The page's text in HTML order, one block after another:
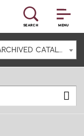
MENU
SEARCH
2016-2017 Undergraduate Catalog [ARCHIVED CATALOG]